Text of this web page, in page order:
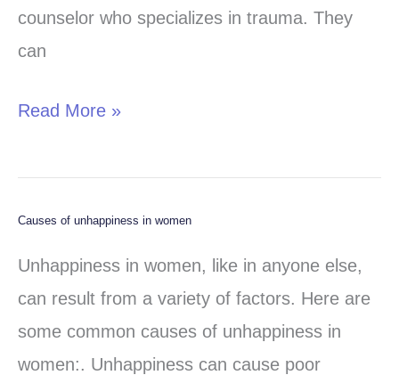
counselor who specializes in trauma. They
can
Read More »
Causes of unhappiness in women
Unhappiness in women, like in anyone else,
can result from a variety of factors. Here are
some common causes of unhappiness in
women:. Unhappiness can cause poor
Causes
of
unhappiness
in
women